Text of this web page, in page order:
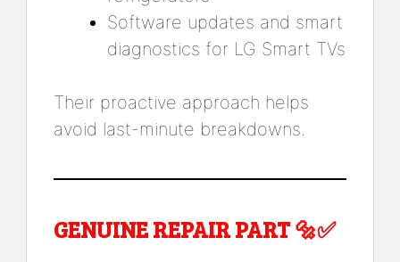
Software updates and smart
diagnostics for LG Smart TVs
Their proactive approach helps
avoid last-minute breakdowns.
GENUINE REPAIR PART 🔩✅